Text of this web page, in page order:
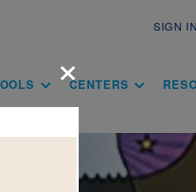
SIGN IN
CENTERS
×